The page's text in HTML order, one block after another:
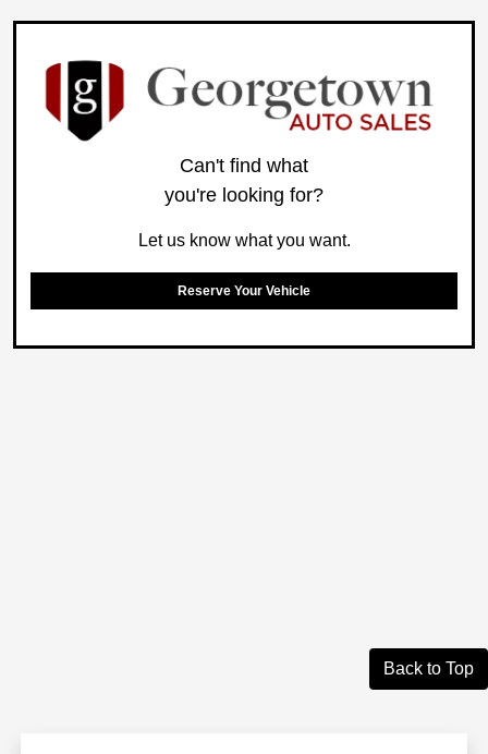
Can't find what
you're looking for?
Let us know what you want.
Reserve Your Vehicle
Back to Top